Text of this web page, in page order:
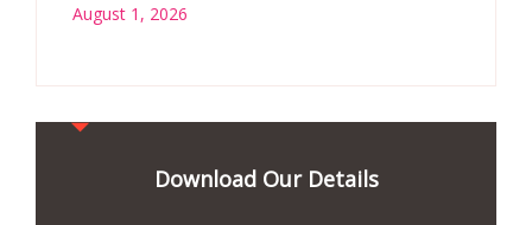
August 1, 2026
Download Our Details